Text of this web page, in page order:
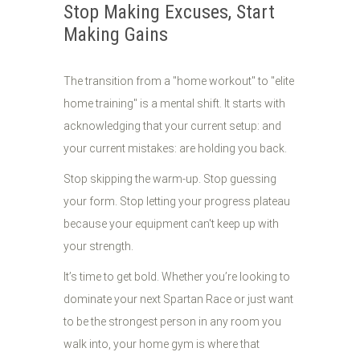
Stop Making Excuses, Start
Making Gains
The transition from a "home workout" to "elite
home training" is a mental shift. It starts with
acknowledging that your current setup: and
your current mistakes: are holding you back.
Stop skipping the warm-up. Stop guessing
your form. Stop letting your progress plateau
because your equipment can't keep up with
your strength.
It’s time to get bold. Whether you’re looking to
dominate your next Spartan Race or just want
to be the strongest person in any room you
walk into, your home gym is where that